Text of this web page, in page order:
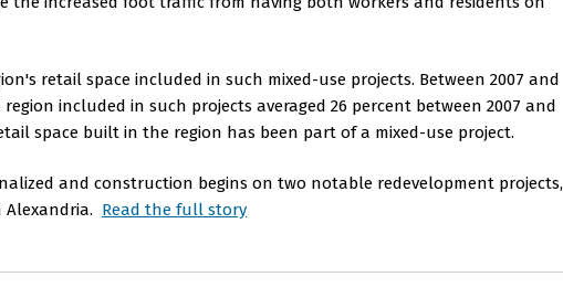
retail space included in such mixed-use projects. Between 2007 and
included in such projects averaged 26 percent between 2007 and
space built in the region has been part of a mixed-use project.
and construction begins on two notable redevelopment projects,
Read the full story